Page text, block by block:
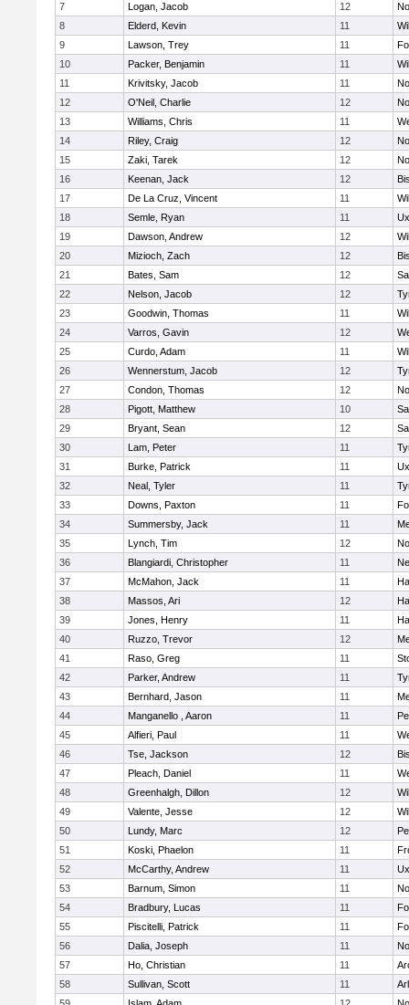
7
Logan, Jacob 12
8
Elderd, Kevin 11
9
Lawson, Trey 11
10
Packer, Benjamin 11
11
Krivitsky, Jacob 11
12
O'Neil, Charlie 12
13
Williams, Chris 11
14
Riley, Craig 12
15
Zaki, Tarek 12
16
Keenan, Jack 12
17
De La Cruz, Vincent 11
18
Semle, Ryan 11
19
Dawson, Andrew 12
20
Mizioch, Zach 12
21
Bates, Sam 12
22
Nelson, Jacob 12
23
Goodwin, Thomas 11
24
Varros, Gavin 12
25
Curdo, Adam 11
26
Wennerstum, Jacob 12
27
Condon, Thomas 12
28
Pigott, Matthew 10
29
Bryant, Sean 12
30
Lam, Peter 11
31
Burke, Patrick 11
32
Neal, Tyler 11
33
Downs, Paxton 11
34
Summersby, Jack 11
35
Lynch, Tim 12
36
Blangiardi, Christopher 11
37
McMahon, Jack 11
38
Massos, Ari 12
39
Jones, Henry 11
40
Ruzzo, Trevor 12
41
Raso, Greg 11
42
Parker, Andrew 11
43
Bernhard, Jason 11
44
Manganello , Aaron 11
45
Alfieri, Paul 11
46
Tse, Jackson 12
47
Pleach, Daniel 11
48
Greenhalgh, Dillon 12
49
Valente, Jesse 12
50
Lundy, Marc 12
51
Koski, Phaelon 11
52
McCarthy, Andrew 11
53
Barnum, Simon 11
54
Bradbury, Lucas 11
55
Piscitelli, Patrick 11
56
Dalia, Joseph 11
57
Ho, Christian 11
58
Sullivan, Scott 11